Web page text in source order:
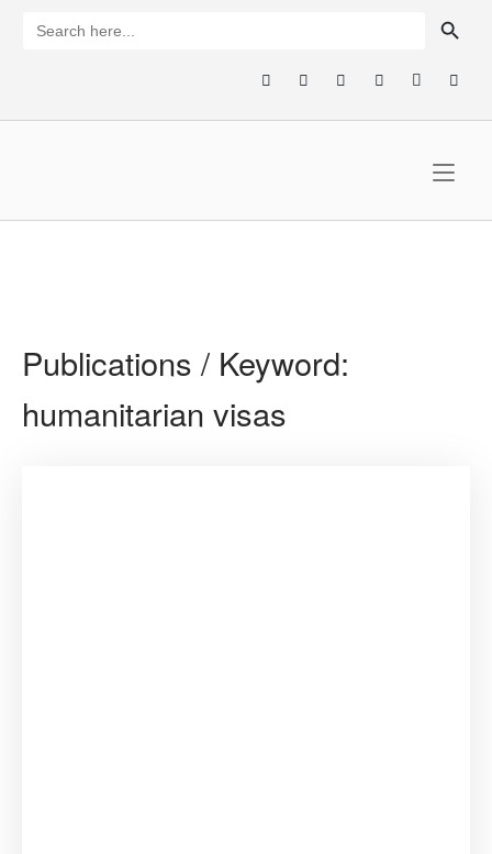
for:
Publications / Keyword:
humanitarian visas